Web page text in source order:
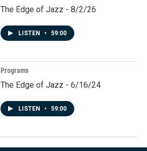
The Edge of Jazz - 8/2/26
LISTEN • 59:00
Programs
The Edge of Jazz - 6/16/24
LISTEN • 59:00